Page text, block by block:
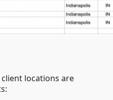
locations are